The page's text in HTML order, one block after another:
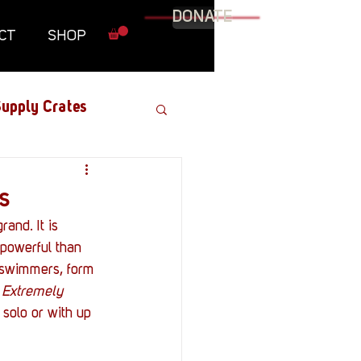
SHOP
DONATE
Crates
Graphic Novel
Military
It is
than
form
Extremely
or with up